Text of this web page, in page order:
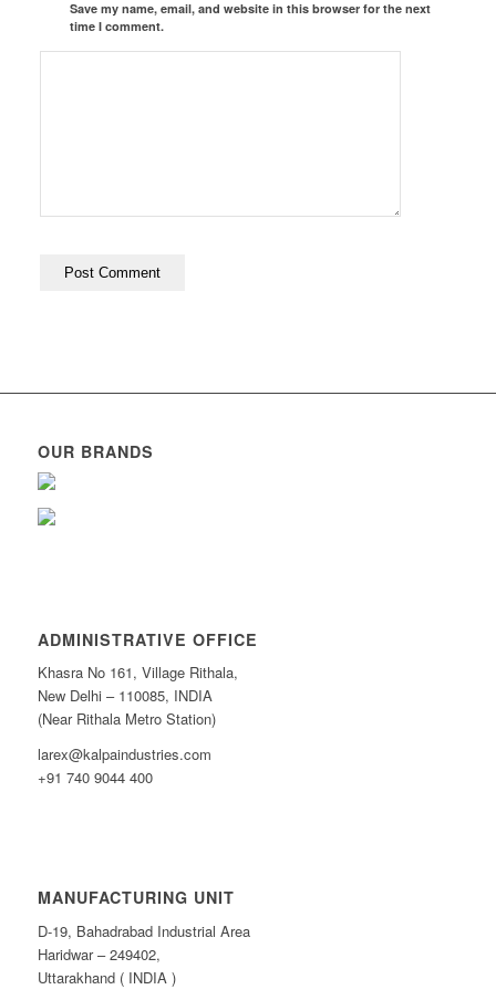
Save my name, email, and website in this browser for the next
time I comment.
OUR BRANDS
ADMINISTRATIVE OFFICE
Khasra No 161, Village Rithala,
New Delhi – 110085, INDIA
(Near Rithala Metro Station)
larex@kalpaindustries.com
+91 740 9044 400
MANUFACTURING UNIT
D-19, Bahadrabad Industrial Area
Haridwar – 249402,
Uttarakhand ( INDIA )